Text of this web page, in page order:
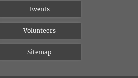
Events
Volunteers
Sitemap